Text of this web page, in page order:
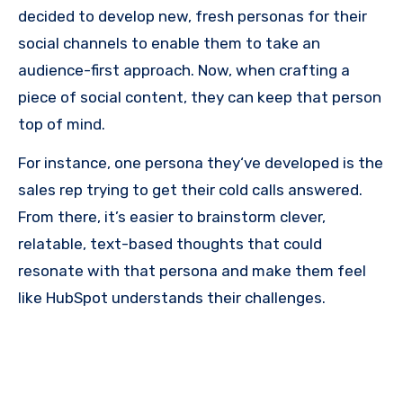
decided to develop new, fresh personas for their
social channels to enable them to take an
audience-first approach. Now, when crafting a
piece of social content, they can keep that person
top of mind.
For instance, one persona they‘ve developed is the
sales rep trying to get their cold calls answered.
From there, it’s easier to brainstorm clever,
relatable, text-based thoughts that could
resonate with that persona and make them feel
like HubSpot understands their challenges.